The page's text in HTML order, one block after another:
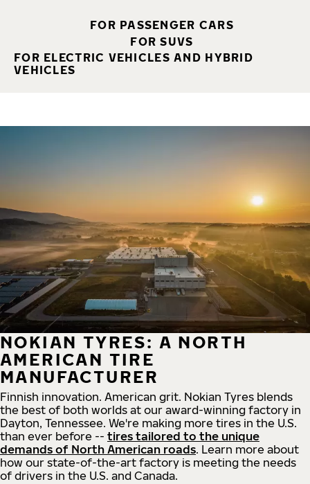
FOR PASSENGER CARS
FOR SUVS
FOR ELECTRIC VEHICLES AND HYBRID
VEHICLES
NOKIAN TYRES: A NORTH
AMERICAN TIRE
MANUFACTURER
Finnish innovation. American grit. Nokian Tyres blends
the best of both worlds at our award-winning factory in
Dayton, Tennessee. We're making more tires in the U.S.
than ever before -- tires tailored to the unique
demands of North American roads. Learn more about
how our state-of-the-art factory is meeting the needs
of drivers in the U.S. and Canada.